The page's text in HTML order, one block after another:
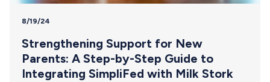
8/19/24
Strengthening Support for New
Parents: A Step-by-Step Guide to
Integrating SimpliFed with Milk Stork